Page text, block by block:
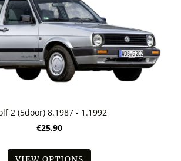
2 (5door) 8.1987 - 1.1992
€25.90